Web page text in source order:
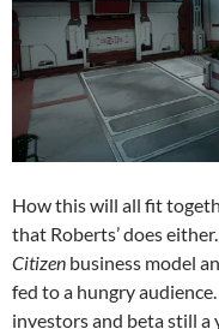
How this will all fit
that Roberts’ does
Citizen business model
fed to a hungry
investors and beta still a